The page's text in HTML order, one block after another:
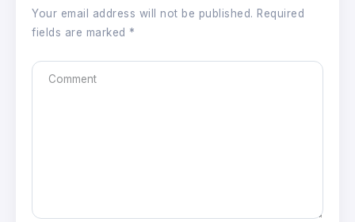
Your email address will not be published. Required
fields are marked *